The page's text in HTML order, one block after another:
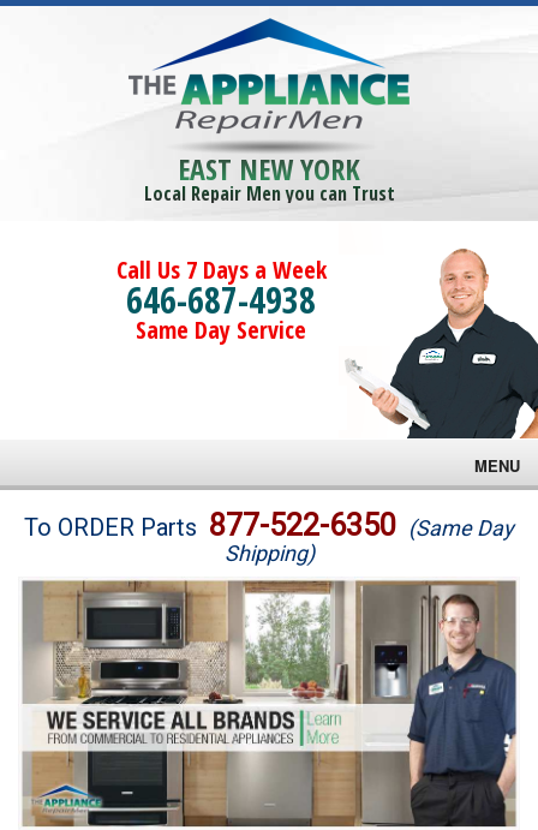
EAST NEW YORK
Local Repair Men you can Trust
Call Us 7 Days a Week
646-687-4938
Same Day Service
MENU
Brands
Washer Repair
Dryer Repair
Refrigerator Repair
Oven Repair
To ORDER Parts 877-522-6350 (Same Day
Shipping)